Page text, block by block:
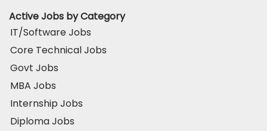
Active Jobs by Category
IT/Software Jobs
Core Technical Jobs
Govt Jobs
MBA Jobs
Internship Jobs
Diploma Jobs